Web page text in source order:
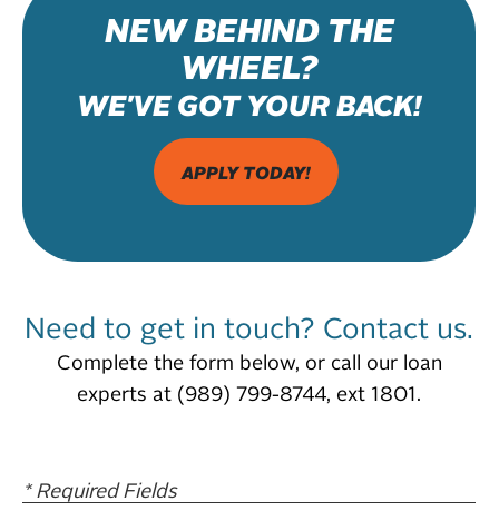
NEW BEHIND THE
WHEEL?
WE'VE GOT YOUR BACK!
APPLY TODAY!
Need to get in touch? Contact us.
Complete the form below, or call our loan
experts at (989) 799-8744, ext 1801.
* Required Fields